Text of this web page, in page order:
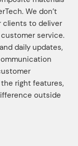
We don’t
clients to deliver
service.
daily updates,
right features,
outside